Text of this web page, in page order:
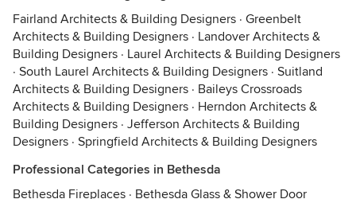
Fairland Architects & Building Designers · Greenbelt
Architects & Building Designers · Landover Architects &
Building Designers · Laurel Architects & Building Designers
· South Laurel Architects & Building Designers · Suitland
Architects & Building Designers · Baileys Crossroads
Architects & Building Designers · Herndon Architects &
Building Designers · Jefferson Architects & Building
Designers · Springfield Architects & Building Designers
Professional Categories in Bethesda
Bethesda Fireplaces · Bethesda Glass & Shower Door